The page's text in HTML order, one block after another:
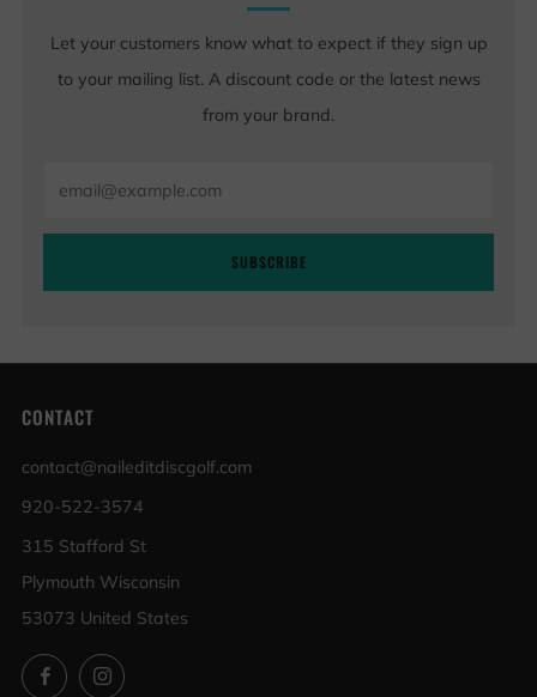
Let your customers know what to expect if they sign up
to your mailing list. A discount code or the latest news
from your brand.
SUBSCRIBE
CONTACT
contact@naileditdiscgolf.com
920-522-3574
315 Stafford St
Plymouth Wisconsin
53073 United States
FacebookInstagram